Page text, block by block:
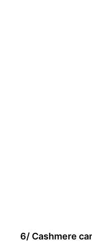
6/ Cashmere